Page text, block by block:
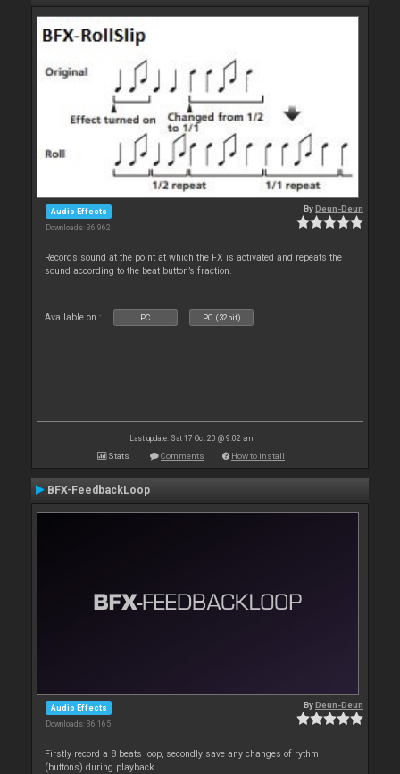
Audio Effects
Downloads: 36 962
ByDeun-Deun
Records sound at the point at which the FX is activated and repeats the
sound according to the beat button’s fraction.
Available on : PC PC (32bit)
Last update: Sat 17 Oct 20 @ 9:02 am
Stats Comments How to install
BFX-FeedbackLoop
Audio Effects
Downloads: 36 165
ByDeun-Deun
Firstly record a 8 beats loop, secondly save any changes of rythm
(buttons) during playback.